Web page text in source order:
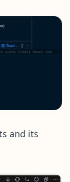
and its